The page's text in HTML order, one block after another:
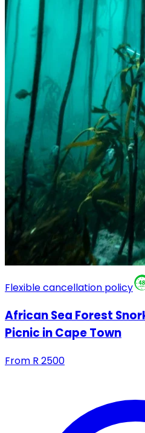
Flexible cancellation policy
African Sea Forest
Picnic in Cape Town
From R 2500